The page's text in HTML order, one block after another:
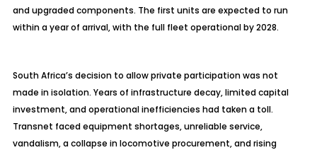
and upgraded components. The first units are expected to run
within a year of arrival, with the full fleet operational by 2028.
South Africa’s decision to allow private participation was not
made in isolation. Years of infrastructure decay, limited capital
investment, and operational inefficiencies had taken a toll.
Transnet faced equipment shortages, unreliable service,
vandalism, a collapse in locomotive procurement, and rising